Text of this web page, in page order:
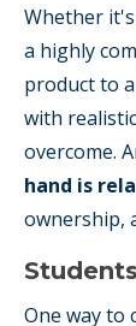
Whether
a highly
product to
with
overcome.
hand is
ownership,
One way to